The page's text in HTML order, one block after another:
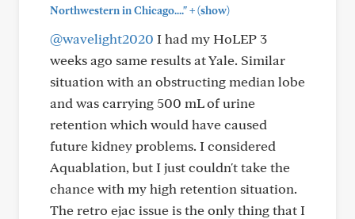
Northwestern in Chicago...."+(show)
@wavelight2020 I had my HoLEP 3
weeks ago same results at Yale. Similar
situation with an obstructing median lobe
and was carrying 500 mL of urine
retention which would have caused
future kidney problems. I considered
Aquablation, but I just couldn't take the
chance with my high retention situation.
The retro ejac issue is the only thing that I